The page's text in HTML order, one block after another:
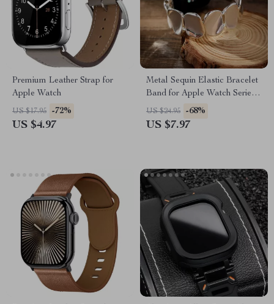
Premium Leather Strap for
Apple Watch
US $17.95 -72%
US $4.97
Metal Sequin Elastic Bracelet
Band for Apple Watch Series
10-1, Ultra 49mm
US $24.95 -68%
US $7.97